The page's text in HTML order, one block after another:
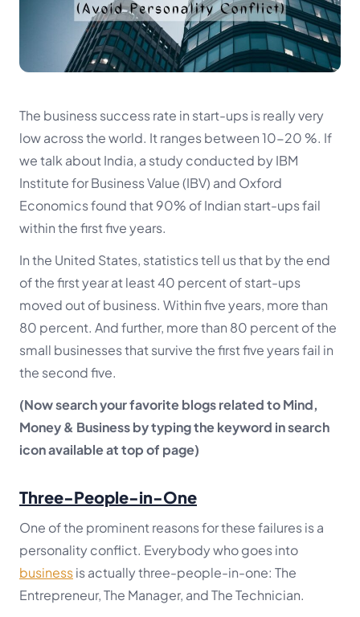
The business success rate in start-ups is really very
low across the world. It ranges between 10-20 %. If
we talk about India, a study conducted by IBM
Institute for Business Value (IBV) and Oxford
Economics found that 90% of Indian start-ups fail
within the first five years.
In the United States, statistics tell us that by the end
of the first year at least 40 percent of start-ups
moved out of business. Within five years, more than
80 percent. And further, more than 80 percent of the
small businesses that survive the first five years fail in
the second five.
(Now search your favorite blogs related to Mind,
Money & Business by typing the keyword in search
icon available at top of page)
Three-People-in-One
One of the prominent reasons for these failures is a
personality conflict. Everybody who goes into
businessis actually three-people-in-one: The
Entrepreneur, The Manager, and The Technician.